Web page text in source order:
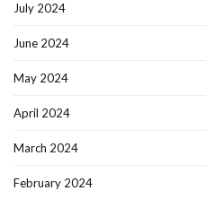
July 2024
June 2024
May 2024
April 2024
March 2024
February 2024